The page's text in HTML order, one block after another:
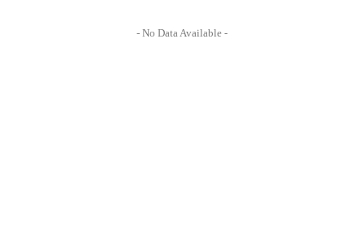
- No Data Available -